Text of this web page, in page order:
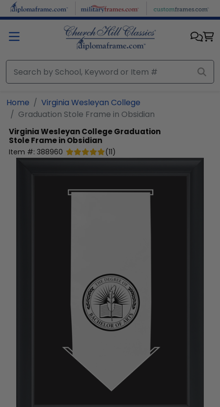
Skip to main content
Home
Virginia Wesleyan College
Graduation Stole Frame in Obsidian
Virginia Wesleyan CollegeGraduation
Stole Frame in Obsidian
Item #: 388960 (11)